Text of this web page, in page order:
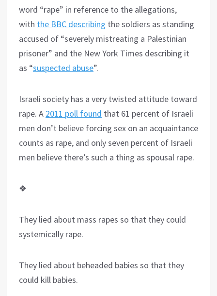
word “rape” in reference to the allegations,
with the BBC describing the soldiers as standing
accused of “severely mistreating a Palestinian
prisoner” and the New York Times describing it
as “suspected abuse”.
Israeli society has a very twisted attitude toward
rape. A 2011 poll found that 61 percent of Israeli
men don’t believe forcing sex on an acquaintance
counts as rape, and only seven percent of Israeli
men believe there’s such a thing as spousal rape.
❖
They lied about mass rapes so that they could
systemically rape.
They lied about beheaded babies so that they
could kill babies.